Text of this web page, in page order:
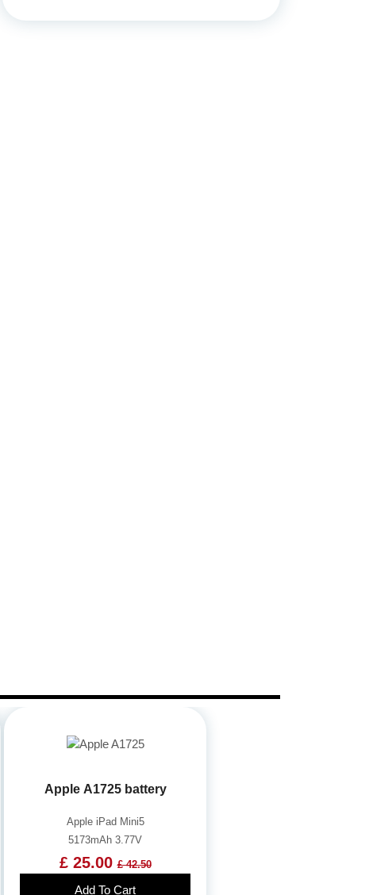
Apple A1725 battery
Apple iPad Mini5
5173mAh 3.77V
£ 25.00£ 42.50
Add To Cart